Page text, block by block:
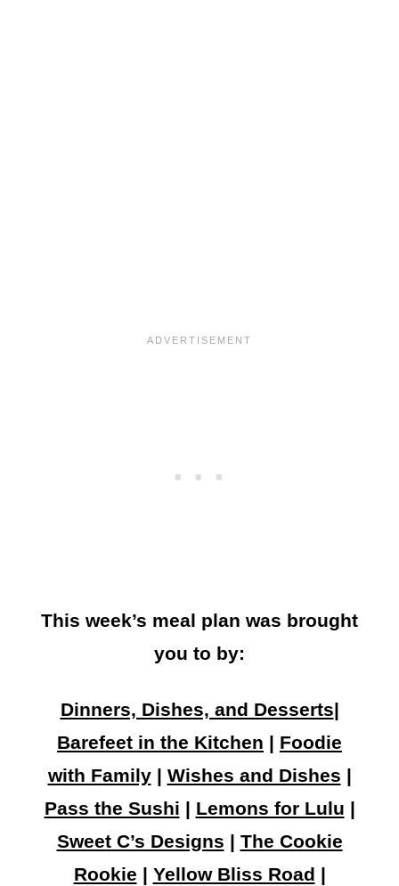
This week’s meal plan was brought
you to by:
Dinners, Dishes, and Desserts|
Barefeet in the Kitchen | Foodie
with Family| Wishes and Dishes |
Pass the Sushi | Lemons for Lulu |
Sweet C’s Designs | The Cookie
Rookie | Yellow Bliss Road |